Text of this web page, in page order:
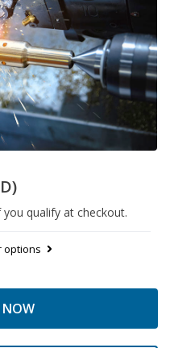
you qualify at checkout.
options
NOW